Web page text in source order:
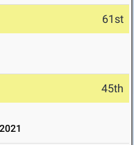
61st
45th